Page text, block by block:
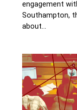
engagement
Southampton,
about…